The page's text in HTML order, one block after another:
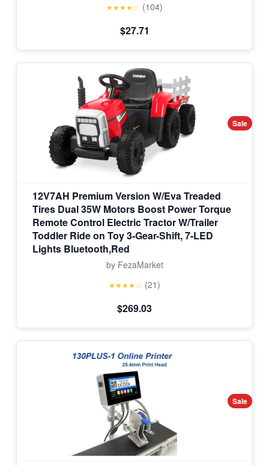
★★★★☆ (104)
$27.71
Sale
12V7AH Premium Version W/Eva Treaded
Tires Dual 35W Motors Boost Power Torque
Remote Control Electric Tractor W/Trailer
Toddler Ride on Toy 3-Gear-Shift, 7-LED
Lights Bluetooth,Red
by FezaMarket
★★★★☆ (21)
$269.03
Sale